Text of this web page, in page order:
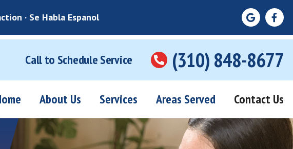
· Se Habla Espanol
Call to Schedule Service (310) 848-8677
About Us Services Areas Served Contact Us